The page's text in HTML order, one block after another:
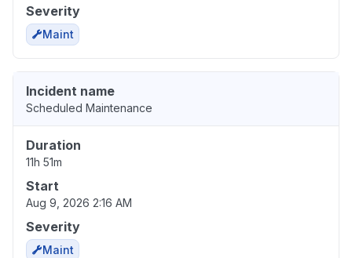
Severity
Maint
Incident name
Scheduled Maintenance
Duration
11h 51m
Start
Aug 9, 2026 2:16 AM
Severity
Maint